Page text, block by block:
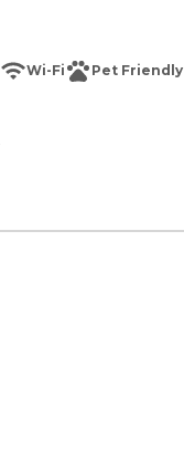
Wi-Fi Pet Friendly